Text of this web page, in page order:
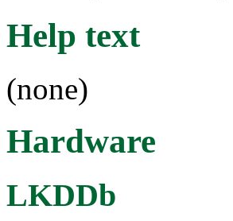
Help text
(none)
Hardware
LKDDb